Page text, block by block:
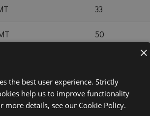
33
50
52
52
×
the best user experience. Strictly
help us to improve functionality
more details, see our Cookie Policy.